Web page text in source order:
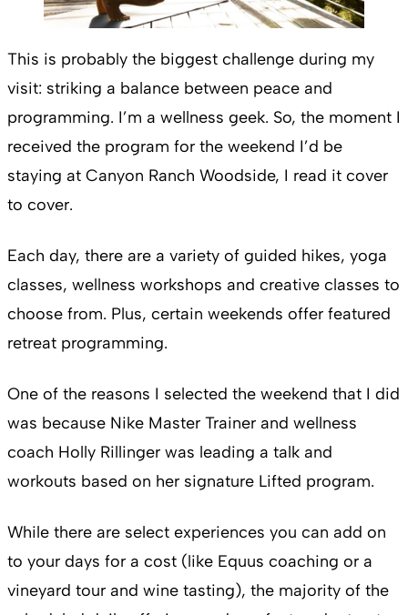
This is probably the biggest challenge during my
visit: striking a balance between peace and
programming. I’m a wellness geek. So, the moment I
received the program for the weekend I’d be
staying at Canyon Ranch Woodside, I read it cover
to cover.
Each day, there are a variety of guided hikes, yoga
classes, wellness workshops and creative classes to
choose from. Plus, certain weekends offer featured
retreat programming.
One of the reasons I selected the weekend that I did
was because Nike Master Trainer and wellness
coach Holly Rillinger was leading a talk and
workouts based on her signature Lifted program.
While there are select experiences you can add on
to your days for a cost (like Equus coaching or a
vineyard tour and wine tasting), the majority of the